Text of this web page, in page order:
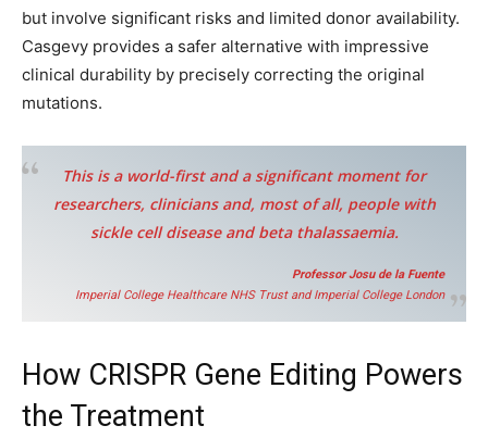
but involve significant risks and limited donor availability.
Casgevy provides a safer alternative with impressive
clinical durability by precisely correcting the original
mutations.
This is a world-first and a significant moment for
researchers, clinicians and, most of all, people with
sickle cell disease and beta thalassaemia.
Professor Josu de la Fuente
Imperial College Healthcare NHS Trust and Imperial College London
How CRISPR Gene Editing Powers
the Treatment